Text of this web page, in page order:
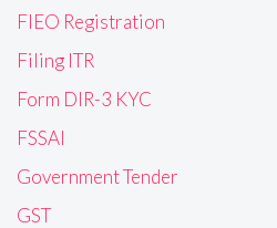
FIEO Registration
Filing ITR
Form DIR-3 KYC
FSSAI
Government Tender
GST